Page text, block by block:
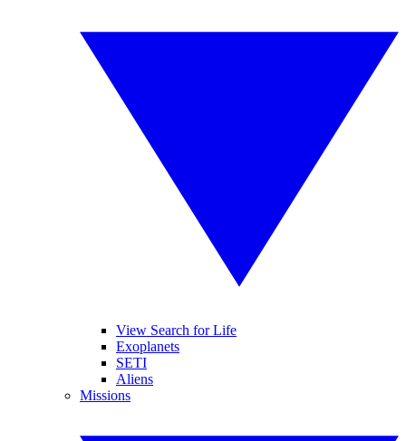
View Search for Life
Exoplanets
SETI
Aliens
Missions